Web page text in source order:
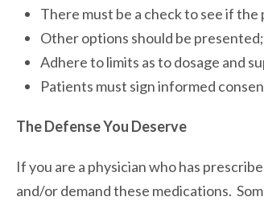
There must be a check to see if
Other options should be presented;
Adhere to limits as to dosage and
Patients must sign informed
The Defense You Deserve
If you are a physician who has
and/or demand these medications.